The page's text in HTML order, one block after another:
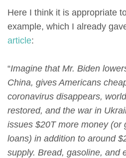
Here I think it is appropriate
example, which I already
article:
“Imagine that Mr. Biden
China, gives Americans
coronavirus disappears,
restored, and the war in
issues $20T more money (or
loans) in addition to around
supply. Bread, gasoline, and